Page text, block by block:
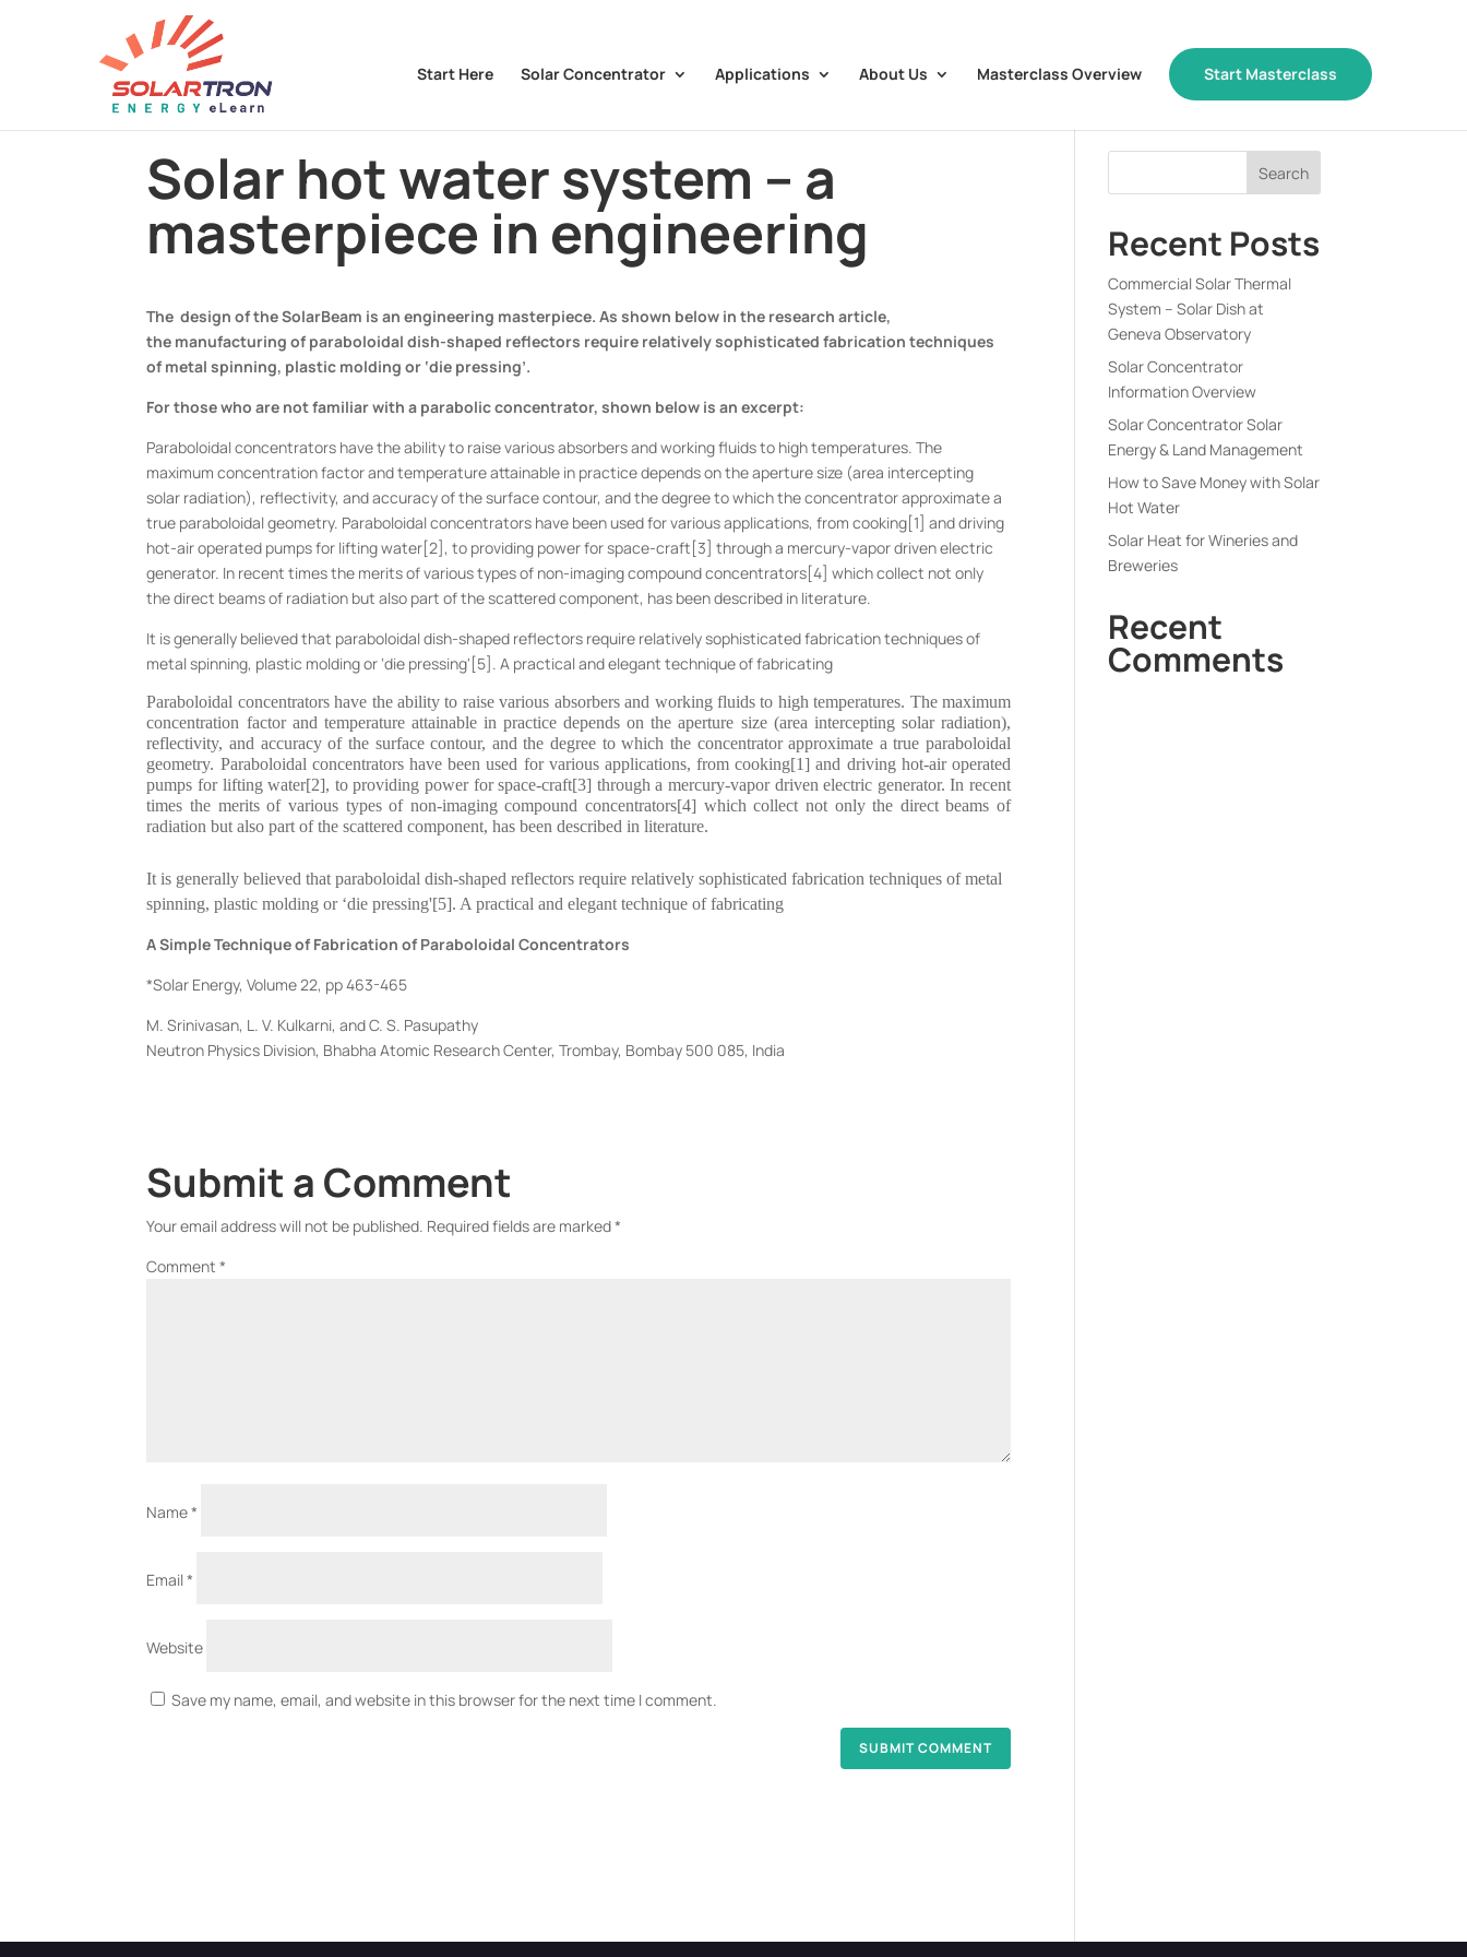
Start Here Solar Concentrator Applications About Us Masterclass Overview Start Masterclass
Solar hot water system – a
masterpiece in engineering
The design of the SolarBeam is an engineering masterpiece. As shown below in the research article,
the manufacturing of paraboloidal dish-shaped reflectors require relatively sophisticated fabrication techniques
of metal spinning, plastic molding or ‘die pressing’.
For those who are not familiar with a parabolic concentrator, shown below is an excerpt:
Paraboloidal concentrators have the ability to raise various absorbers and working fluids to high temperatures. The
maximum concentration factor and temperature attainable in practice depends on the aperture size (area intercepting
solar radiation), reflectivity, and accuracy of the surface contour, and the degree to which the concentrator approximate a
true paraboloidal geometry. Paraboloidal concentrators have been used for various applications, from cooking[1] and driving
hot-air operated pumps for lifting water[2], to providing power for space-craft[3] through a mercury-vapor driven electric
generator. In recent times the merits of various types of non-imaging compound concentrators[4] which collect not only
the direct beams of radiation but also part of the scattered component, has been described in literature.
It is generally believed that paraboloidal dish-shaped reflectors require relatively sophisticated fabrication techniques of
metal spinning, plastic molding or ‘die pressing'[5]. A practical and elegant technique of fabricating
Paraboloidal concentrators have the ability to raise various absorbers and working fluids to high temperatures. The maximum
concentration factor and temperature attainable in practice depends on the aperture size (area intercepting solar radiation),
reflectivity, and accuracy of the surface contour, and the degree to which the concentrator approximate a true paraboloidal
geometry. Paraboloidal concentrators have been used for various applications, from cooking[1] and driving hot-air operated
pumps for lifting water[2], to providing power for space-craft[3] through a mercury-vapor driven electric generator. In recent
times the merits of various types of non-imaging compound concentrators[4] which collect not only the direct beams of
radiation but also part of the scattered component, has been described in literature.
It is generally believed that paraboloidal dish-shaped reflectors require relatively sophisticated fabrication techniques of metal
spinning, plastic molding or ‘die pressing'[5]. A practical and elegant technique of fabricating
A Simple Technique of Fabrication of Paraboloidal Concentrators
*Solar Energy, Volume 22, pp 463-465
M. Srinivasan, L. V. Kulkarni, and C. S. Pasupathy
Neutron Physics Division, Bhabha Atomic Research Center, Trombay, Bombay 500 085, India
Submit a Comment
Your email address will not be published. Required fields are marked*
Comment*
Name*
Email*
Website
Save my name, email, and website in this browser for the next time I comment.
Recent Posts
Commercial Solar Thermal
System – Solar Dish at
Geneva Observatory
Solar Concentrator
Information Overview
Solar Concentrator Solar
Energy & Land Management
How to Save Money with Solar
Hot Water
Solar Heat for Wineries and
Breweries
Recent
Comments